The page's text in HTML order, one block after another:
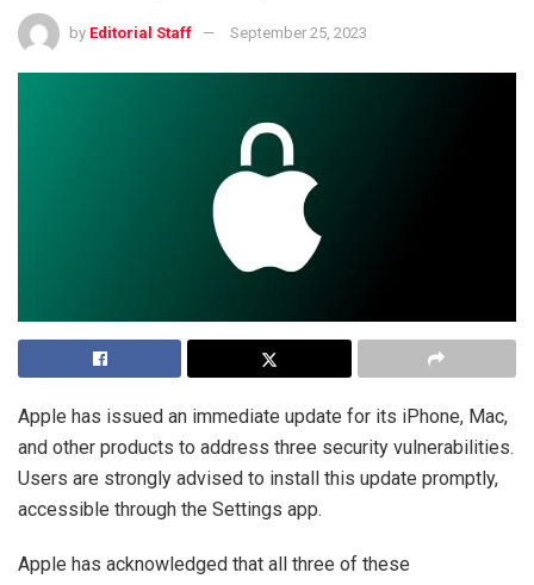
by Editorial Staff September 25, 2023
Apple has issued an immediate update for its iPhone, Mac,
and other products to address three security vulnerabilities.
Users are strongly advised to install this update promptly,
accessible through the Settings app.
Apple has acknowledged that all three of these